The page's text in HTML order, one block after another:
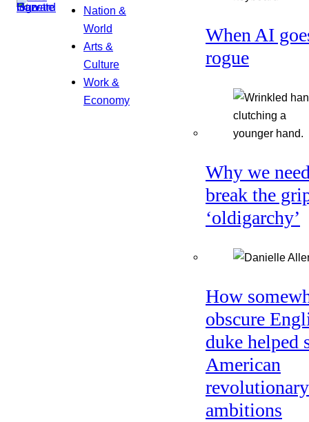
Nation &
World
Arts &
Culture
Work &
Economy
When AI
rogue
Why we
break the
‘oldigarchy’
How
obscure
duke helped
American
revolutionary
ambitions